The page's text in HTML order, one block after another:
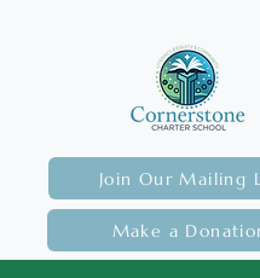
Make a
Join Our Mailing